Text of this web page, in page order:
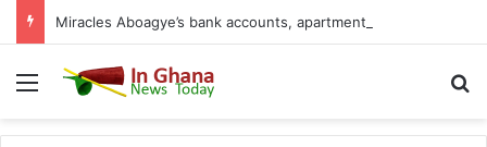
Menu